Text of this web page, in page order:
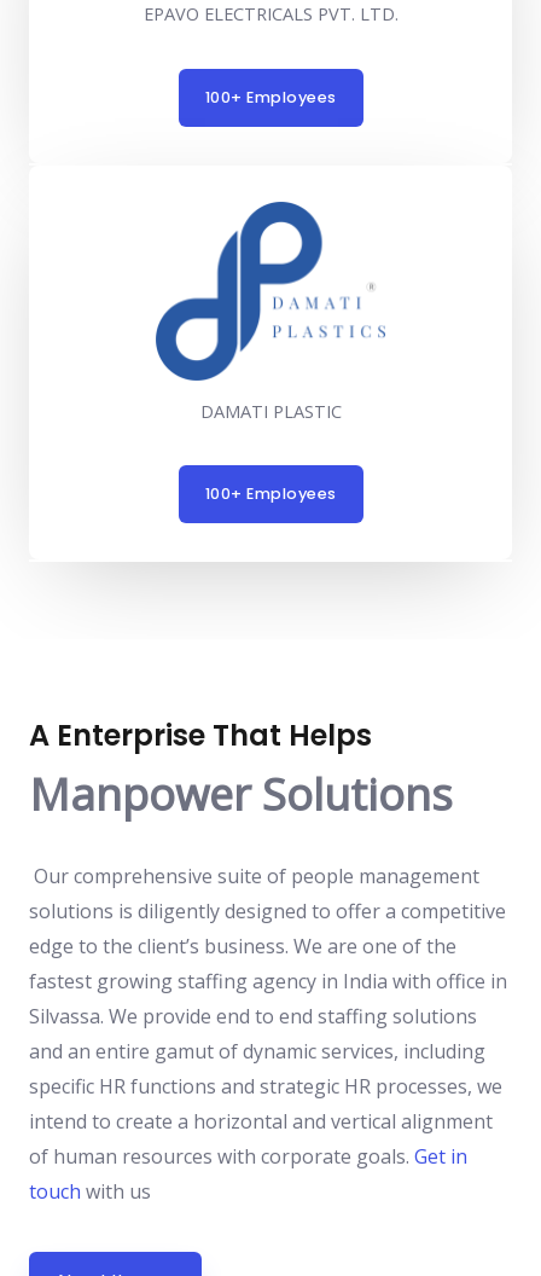
EPAVO ELECTRICALS PVT. LTD.
100+ Employees
DAMATI PLASTIC
100+ Employees
A Enterprise That Helps
Manpower Solutions
Our comprehensive suite of people management
solutions is diligently designed to offer a competitive
edge to the client’s business. We are one of the
fastest growing staffing agency in India with office in
Silvassa. We provide end to end staffing solutions
and an entire gamut of dynamic services, including
specific HR functions and strategic HR processes, we
intend to create a horizontal and vertical alignment
of human resources with corporate goals. Get in
touch with us